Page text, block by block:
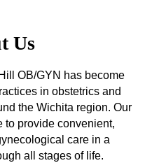
Us
OB/GYN has become
in obstetrics and
the Wichita region. Our
to provide convenient,
care in a
all stages of life.